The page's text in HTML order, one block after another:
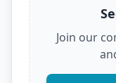
Don't let
below to see
Join our